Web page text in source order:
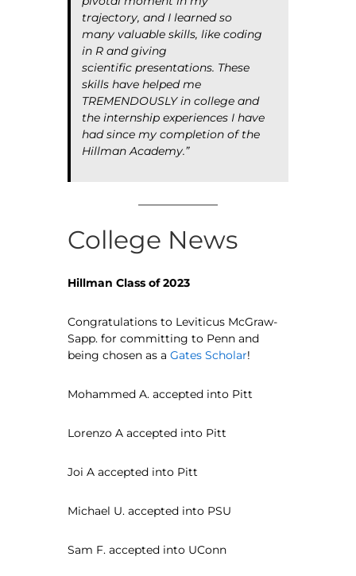
trajectory, and I learned so
many valuable skills, like coding
in R and giving
scientific presentations. These
skills have helped me
TREMENDOUSLY in college and
the internship experiences I have
had since my completion of the
Hillman Academy.”
College News
Hillman Class of 2023
Congratulations to Leviticus McGraw-
Sapp. for committing to Penn and
being chosen as a Gates Scholar!
Mohammed A. accepted into Pitt
Lorenzo A accepted into Pitt
Joi A accepted into Pitt
Michael U. accepted into PSU
Sam F. accepted into UConn